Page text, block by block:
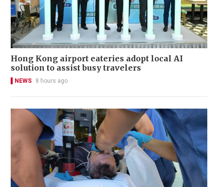
Hong Kong airport eateries adopt local AI
solution to assist busy travelers
NEWS 8 hours ago